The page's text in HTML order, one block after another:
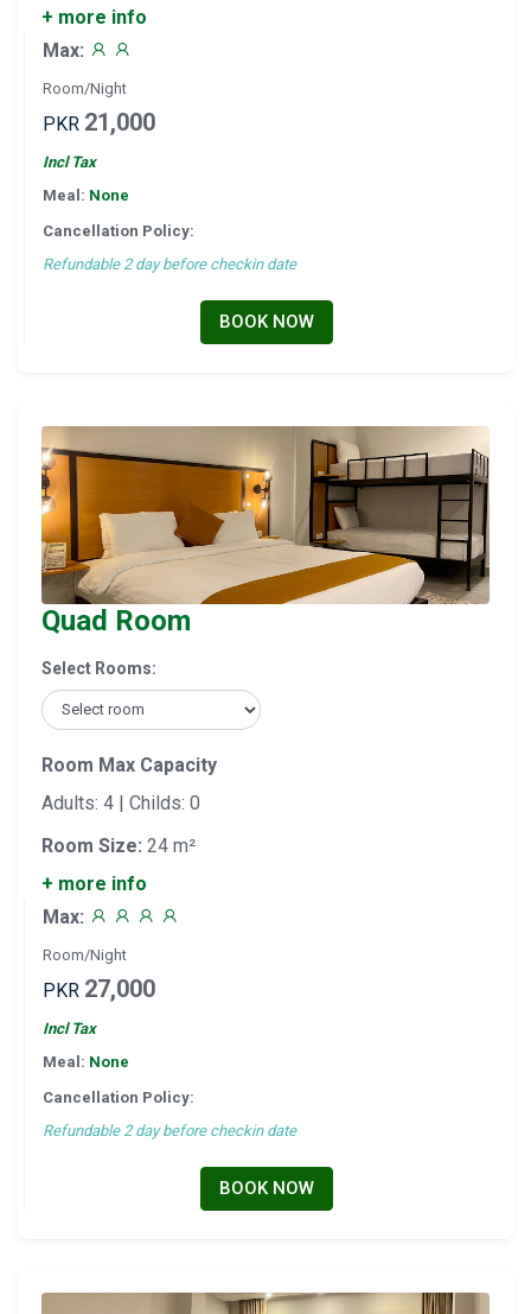
+ more info
Max:
Room/Night
PKR 21,000
Incl Tax
Meal: None
Cancellation Policy:
Refundable 2 day before checkin date
BOOK NOW
Quad Room
Select Rooms:
Room Max Capacity
Adults: 4 | Childs: 0
Room Size: 24 m²
+ more info
Max:
Room/Night
PKR 27,000
Incl Tax
Meal: None
Cancellation Policy:
Refundable 2 day before checkin date
BOOK NOW